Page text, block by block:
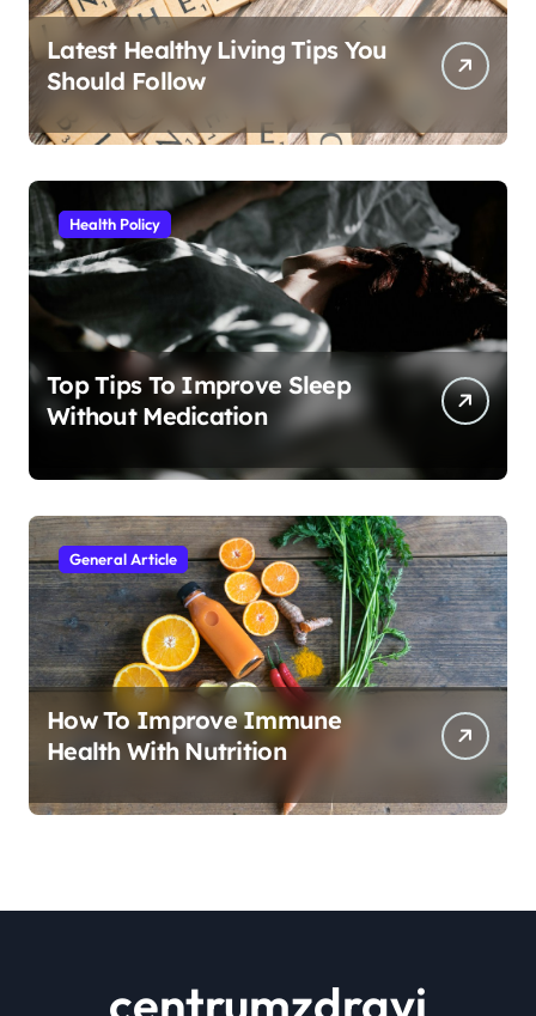
Latest Healthy Living Tips You
Should Follow
Health Policy
Top Tips To Improve Sleep
Without Medication
General Article
How To Improve Immune
Health With Nutrition